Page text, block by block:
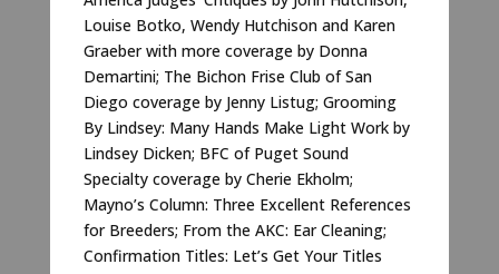
Louise Botko, Wendy Hutchison and Karen
Graeber with more coverage by Donna
Demartini; The Bichon Frise Club of San
Diego coverage by Jenny Listug; Grooming
By Lindsey: Many Hands Make Light Work by
Lindsey Dicken; BFC of Puget Sound
Specialty coverage by Cherie Ekholm;
Mayno’s Column: Three Excellent References
for Breeders; From the AKC: Ear Cleaning;
Confirmation Titles: Let’s Get Your Titles